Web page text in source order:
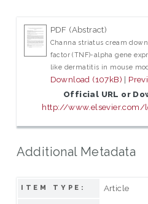
PDF (Abstract)
Channa striatus cream
factor (TNF)-alpha gene
like dermatitis in mouse
Download (107kB) |
Official URL or
http://www.elsevier.com/
Additional Metadata
ITEM TYPE: Article